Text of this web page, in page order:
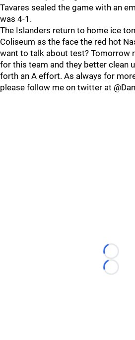
Tavares sealed the game with an
was 4-1.
The Islanders return to home ice
Coliseum as the face the red hot
want to talk about test? Tomorrow
for this team and they better clean
forth an A effort. As always for
please follow me on twitter at